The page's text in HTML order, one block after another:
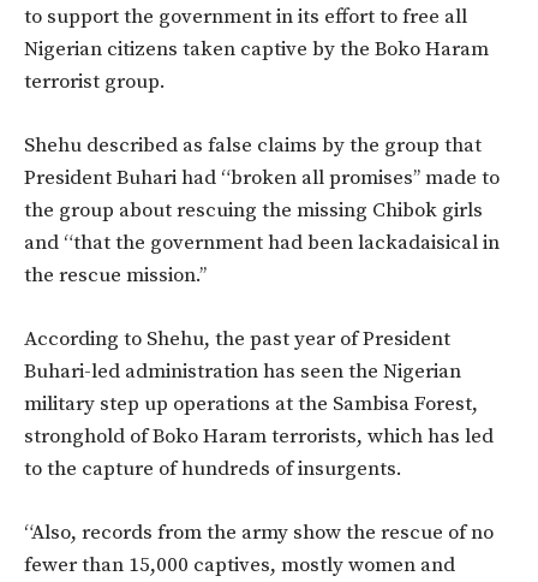
to support the government in its effort to free all
Nigerian citizens taken captive by the Boko Haram
terrorist group.
Shehu described as false claims by the group that
President Buhari had “broken all promises’’ made to
the group about rescuing the missing Chibok girls
and “that the government had been lackadaisical in
the rescue mission.’’
According to Shehu, the past year of President
Buhari-led administration has seen the Nigerian
military step up operations at the Sambisa Forest,
stronghold of Boko Haram terrorists, which has led
to the capture of hundreds of insurgents.
“Also, records from the army show the rescue of no
fewer than 15,000 captives, mostly women and